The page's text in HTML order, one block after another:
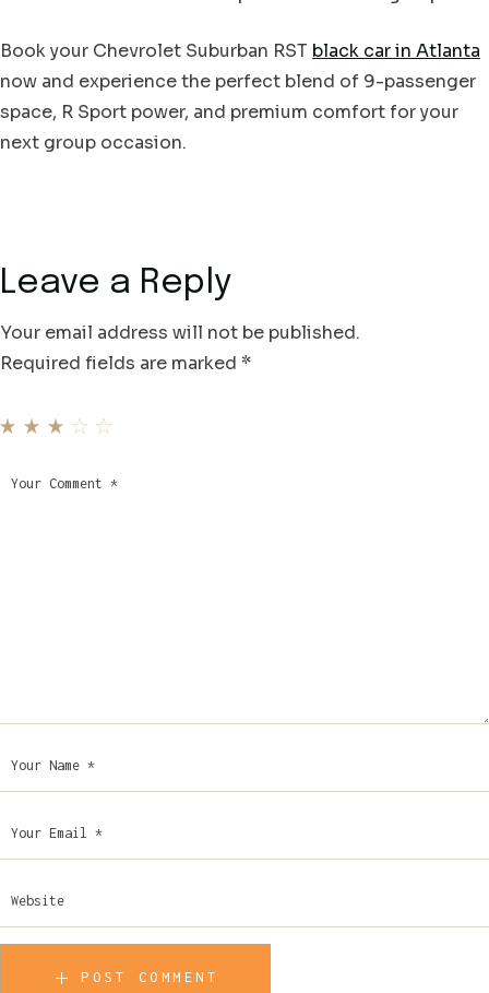
Book your Chevrolet Suburban RST black car in Atlanta
now and experience the perfect blend of 9-passenger
space, R Sport power, and premium comfort for your
next group occasion.
Leave a Reply
Your email address will not be published.
Required fields are marked *
POST COMMENT